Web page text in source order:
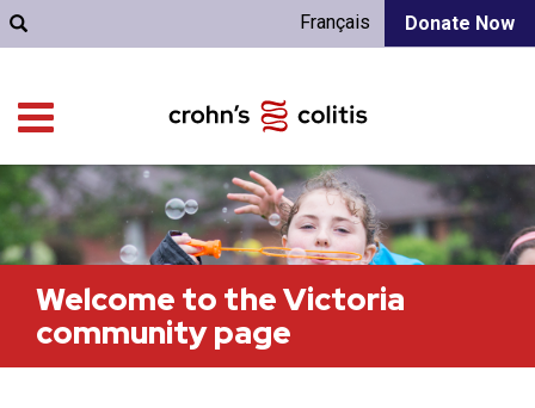
Donate Now
Français
Welcome to the Victoria
community page